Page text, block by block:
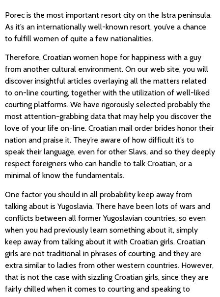
Porec is the most important resort city on the Istra peninsula.
As it’s an internationally well-known resort, you’ve a chance
to fulfill women of quite a few nationalities.
Therefore, Croatian women hope for happiness with a guy
from another cultural environment. On our web site, you will
discover insightful articles overlaying all the matters related
to on-line courting, together with the utilization of well-liked
courting platforms. We have rigorously selected probably the
most attention-grabbing data that may help you discover the
love of your life on-line. Croatian mail order brides honor their
nation and praise it. They’re aware of how difficult it’s to
speak their language, even for other Slavs, and so they deeply
respect foreigners who can handle to talk Croatian, or a
minimal of know the fundamentals.
One factor you should in all probability keep away from
talking about is Yugoslavia. There have been lots of wars and
conflicts between all former Yugoslavian countries, so even
when you had previously learn something about it, simply
keep away from talking about it with Croatian girls. Croatian
girls are not traditional in phrases of courting, and they are
extra similar to ladies from other western countries. However,
that is not the case with sizzling Croatian girls, since they are
fairly chilled when it comes to courting and speaking to